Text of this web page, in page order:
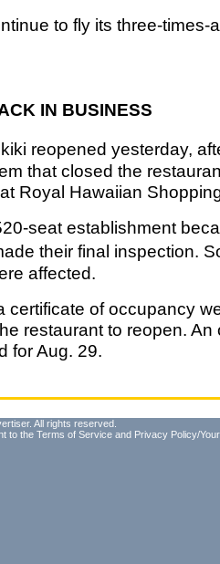
to fly its three-times-
IN BUSINESS
reopened yesterday,
that closed the
Royal Hawaiian
seat establishment
their final inspection.
affected.
certificate of occupancy
restaurant to reopen. An
for Aug. 29.
All rights reserved.
to the Terms of Service and Privacy Policy/